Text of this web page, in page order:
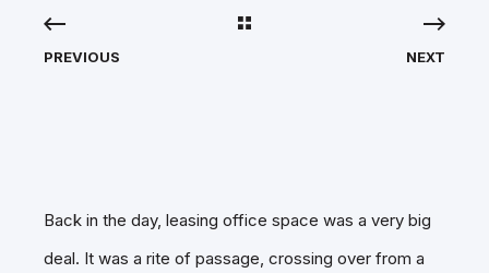
PREVIOUS NEXT
Back in the day, leasing office space was a very big
deal. It was a rite of passage, crossing over from a